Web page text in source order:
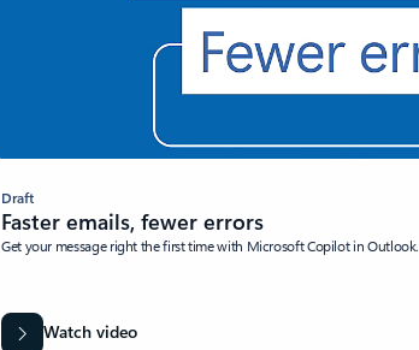
Draft
Faster emails, fewer errors
Get your message right the first time with Microsoft Copilot in Outlook.
Watch video